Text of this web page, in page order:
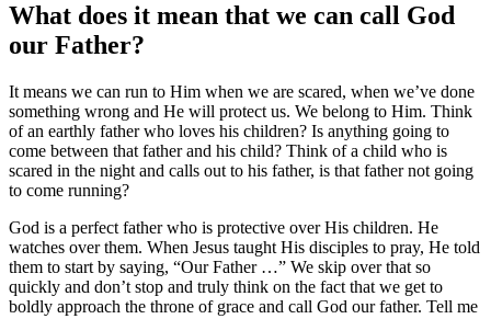
What does it mean that we can call God
our Father?
It means we can run to Him when we are scared, when we’ve done
something wrong and He will protect us. We belong to Him. Think
of an earthly father who loves his children? Is anything going to
come between that father and his child? Think of a child who is
scared in the night and calls out to his father, is that father not going
to come running?
God is a perfect father who is protective over His children. He
watches over them. When Jesus taught His disciples to pray, He told
them to start by saying, “Our Father …” We skip over that so
quickly and don’t stop and truly think on the fact that we get to
boldly approach the throne of grace and call God our father. Tell me